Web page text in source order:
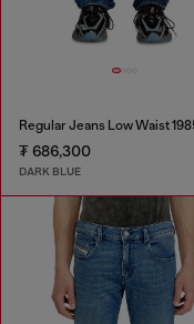
₮ 686,300
DARK BLUE